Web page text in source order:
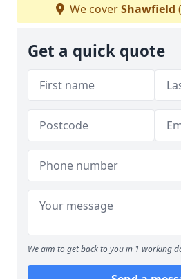
We coverShawfield
Get a quick quote
We aim to get back to you in 1 working